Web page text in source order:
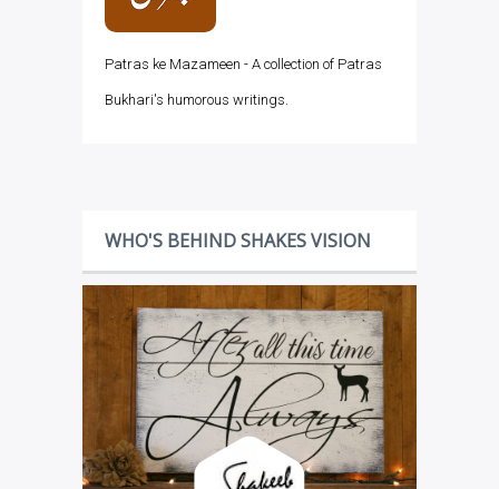
Patras ke Mazameen - A collection of Patras
Bukhari's humorous writings.
WHO'S BEHIND SHAKES VISION